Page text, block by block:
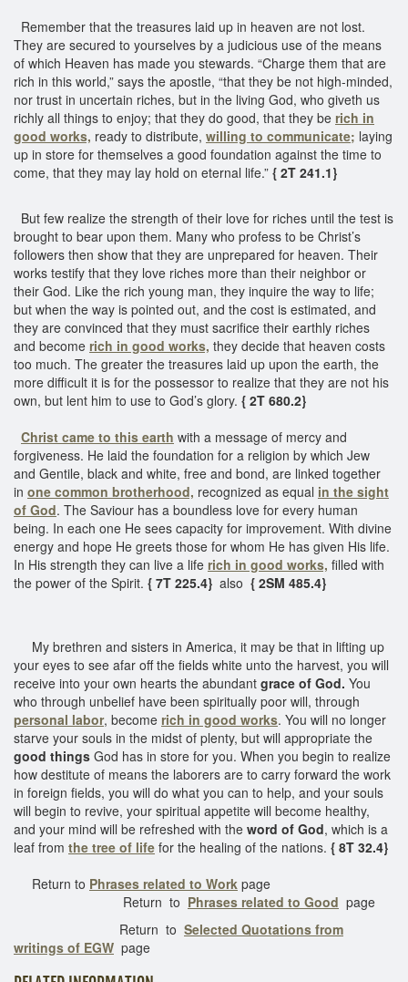
Remember that the treasures laid up in heaven are not lost.
They are secured to yourselves by a judicious use of the means
of which Heaven has made you stewards. “Charge them that are
rich in this world,” says the apostle, “that they be not high-minded,
nor trust in uncertain riches, but in the living God, who giveth us
richly all things to enjoy; that they do good, that they be rich in
good works, ready to distribute, willing to communicate; laying
up in store for themselves a good foundation against the time to
come, that they may lay hold on eternal life.” { 2T 241.1}
But few realize the strength of their love for riches until the test is
brought to bear upon them. Many who profess to be Christ’s
followers then show that they are unprepared for heaven. Their
works testify that they love riches more than their neighbor or
their God. Like the rich young man, they inquire the way to life;
but when the way is pointed out, and the cost is estimated, and
they are convinced that they must sacrifice their earthly riches
and become rich in good works, they decide that heaven costs
too much. The greater the treasures laid up upon the earth, the
more difficult it is for the possessor to realize that they are not his
own, but lent him to use to God’s glory. { 2T 680.2}
Christ came to this earth with a message of mercy and
forgiveness. He laid the foundation for a religion by which Jew
and Gentile, black and white, free and bond, are linked together
in one common brotherhood, recognized as equal in the sight
of God. The Saviour has a boundless love for every human
being. In each one He sees capacity for improvement. With divine
energy and hope He greets those for whom He has given His life.
In His strength they can live a life rich in good works, filled with
the power of the Spirit. { 7T 225.4} also { 2SM 485.4}
My brethren and sisters in America, it may be that in lifting up
your eyes to see afar off the fields white unto the harvest, you will
receive into your own hearts the abundant grace of God. You
who through unbelief have been spiritually poor will, through
personal labor, become rich in good works. You will no longer
starve your souls in the midst of plenty, but will appropriate the
good things God has in store for you. When you begin to realize
how destitute of means the laborers are to carry forward the work
in foreign fields, you will do what you can to help, and your souls
will begin to revive, your spiritual appetite will become healthy,
and your mind will be refreshed with the word of God, which is a
leaf from the tree of life for the healing of the nations. { 8T 32.4}
Return to Phrases related to Work page
Return to Phrases related to Good page
Return to Selected Quotations from
writings of EGW page